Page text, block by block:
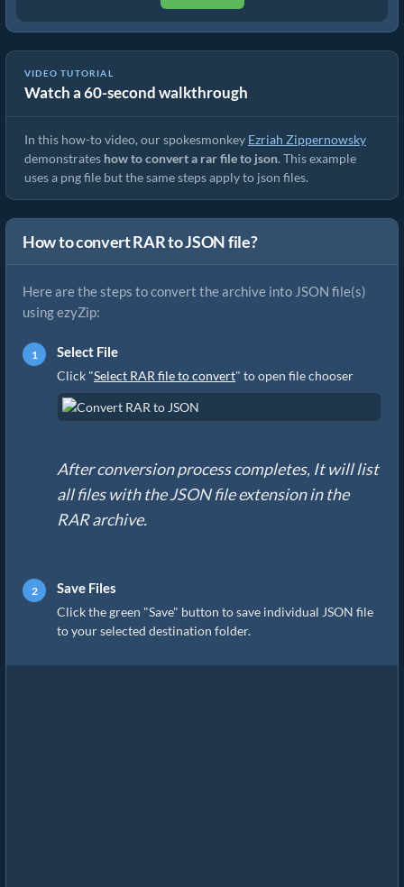
VIDEO TUTORIAL
Watch a 60-second walkthrough
How to Convert RAR to Original File (Simple Guide)
In this how-to video, our spokesmonkey Ezriah Zippernowsky
demonstrates how to convert a rar file to json. This example
uses a png file but the same steps apply to json files.
How to convert RAR to JSON file?
Here are the steps to convert the archive into JSON file(s)
using ezyZip:
Select File
Click "Select RAR file to convert" to open file chooser
After conversion process completes, It will list
all files with the JSON file extension in the
RAR archive.
Save Files
Click the green "Save" button to save individual JSON file
to your selected destination folder.